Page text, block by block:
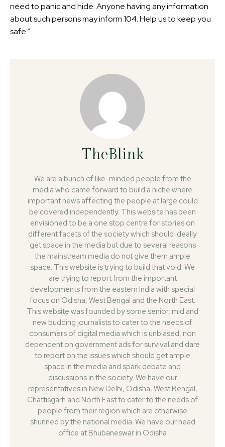
need to panic and hide. Anyone having any information
about such persons may inform 104. Help us to keep you
safe.”
TheBlink
We are a bunch of like-minded people from the
media who came forward to build a niche where
important news affecting the people at large could
be covered independently. This website has been
envisioned to be a one stop centre for stories on
different facets of the society which should ideally
get space in the media but due to several reasons
the mainstream media do not give them ample
space. This website is trying to build that void. We
are trying to report from the important
developments from the eastern India with special
focus on Odisha, West Bengal and the North East.
This website was founded by some senior, mid and
new budding journalists to cater to the needs of
consumers of digital media which is unbiased, non
dependent on government ads for survival and dare
to report on the issues which should get ample
space in the media and spark debate and
discussions in the society. We have our
representatives in New Delhi, Odisha, West Bengal,
Chattisgarh and North East to cater to the needs of
people from their region which are otherwise
shunned by the national media. We have our head
office at Bhubaneswar in Odisha